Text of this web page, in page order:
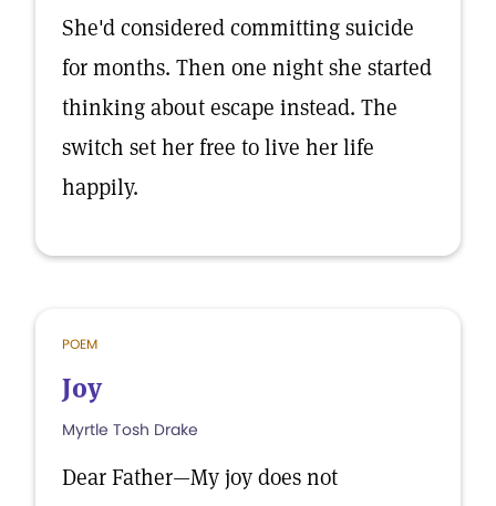
She'd considered committing suicide
for months. Then one night she started
thinking about escape instead. The
switch set her free to live her life
happily.
POEM
Joy
Myrtle Tosh Drake
Dear Father—My joy does not